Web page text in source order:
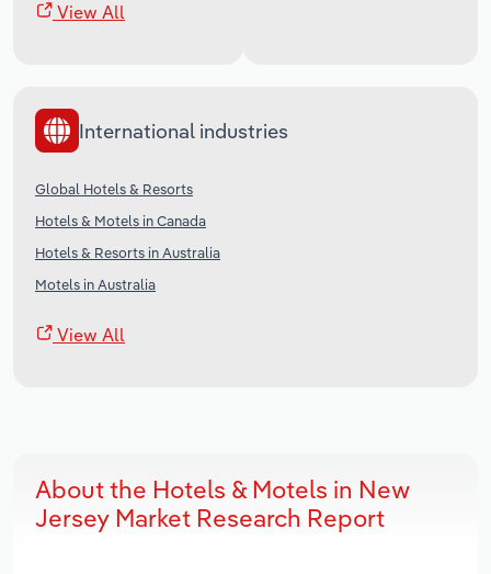
View All
International industries
Global Hotels & Resorts
Hotels & Motels in Canada
Hotels & Resorts in Australia
Motels in Australia
View All
About the Hotels & Motels in New
Jersey Market Research Report